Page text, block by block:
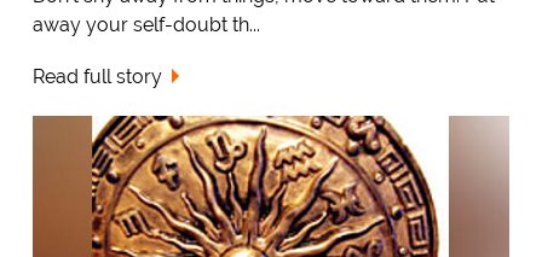
away your self-doubt th...
Read full story